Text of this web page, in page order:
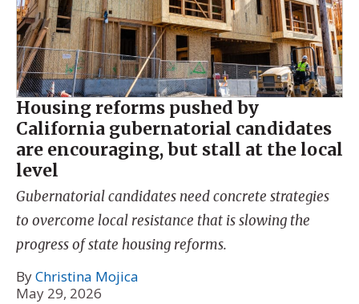
Housing reforms pushed by
California gubernatorial candidates
are encouraging, but stall at the local
level
Gubernatorial candidates need concrete strategies
to overcome local resistance that is slowing the
progress of state housing reforms.
ByChristina Mojica
May 29, 2026